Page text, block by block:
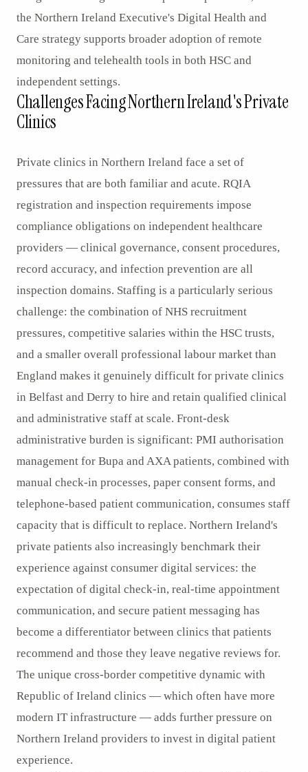
the Northern Ireland Executive's Digital Health and
Care strategy supports broader adoption of remote
monitoring and telehealth tools in both HSC and
independent settings.
Challenges Facing Northern Ireland's Private
Clinics
Private clinics in Northern Ireland face a set of
pressures that are both familiar and acute. RQIA
registration and inspection requirements impose
compliance obligations on independent healthcare
providers — clinical governance, consent procedures,
record accuracy, and infection prevention are all
inspection domains. Staffing is a particularly serious
challenge: the combination of NHS recruitment
pressures, competitive salaries within the HSC trusts,
and a smaller overall professional labour market than
England makes it genuinely difficult for private clinics
in Belfast and Derry to hire and retain qualified clinical
and administrative staff at scale. Front-desk
administrative burden is significant: PMI authorisation
management for Bupa and AXA patients, combined with
manual check-in processes, paper consent forms, and
telephone-based patient communication, consumes staff
capacity that is difficult to replace. Northern Ireland's
private patients also increasingly benchmark their
experience against consumer digital services: the
expectation of digital check-in, real-time appointment
communication, and secure patient messaging has
become a differentiator between clinics that patients
recommend and those they leave negative reviews for.
The unique cross-border competitive dynamic with
Republic of Ireland clinics — which often have more
modern IT infrastructure — adds further pressure on
Northern Ireland providers to invest in digital patient
experience.